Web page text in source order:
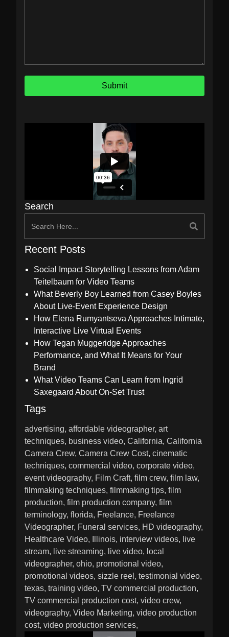
Search
Recent Posts
Social Impact Storytelling Lessons from Adam
Teitelbaum for Video Teams
What Beverly Boy Learned from Casey Boyles
About Live-Event Experience Design
How Elena Rumyantseva Approaches Intimate,
Interactive Live Virtual Events
How Tegan Muggeridge Approaches
Performance, and What It Means for Your
Brand
What Video Teams Can Learn from Ingrid
Saxegaard About On-Set Trust
Tags
advertising affordable videographer art
techniques business video California California
Camera Crew Camera Crew Cost cinematic
techniques commercial video corporate video
event videography Film Craft film crew film law
filmmaking techniques filmmaking tips film
production film production company film
terminology florida Freelance Freelance
Videographer Funeral services HD videography
Healthcare Video
Illinois interview videos
live
stream
live streaming live video
local
videographer ohio promotional video
promotional videos sizzle reel
testimonial video
texas training video TV commercial production
TV commercial production cost video crew
videography Video Marketing video production
cost video production services